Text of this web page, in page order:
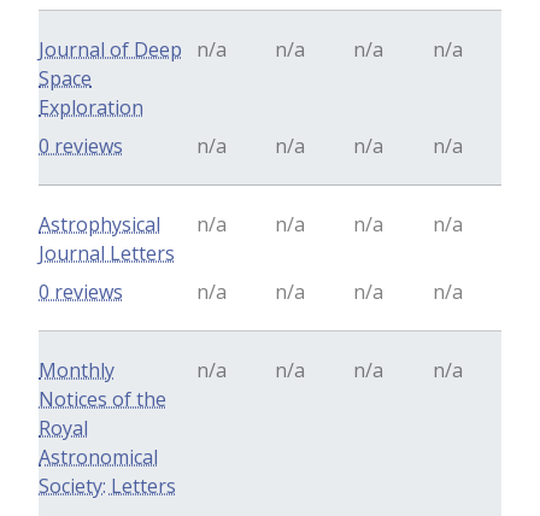
Journal of Deep
Space
Exploration
n/a n/a n/a n/a
n/a n/a n/a n/a
0 reviews
Astrophysical
Journal Letters
n/a n/a n/a n/a
n/a n/a n/a n/a
0 reviews
Monthly
Notices of the
Royal
Astronomical
Society: Letters
n/a n/a n/a n/a